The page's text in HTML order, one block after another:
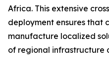
Africa. This extensive
deployment ensures that
manufacture localized
of regional infrastructure